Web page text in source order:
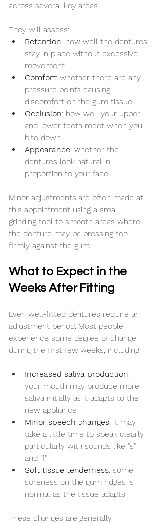
across several key areas.
They will assess:
Retention: how well the dentures
stay in place without excessive
movement
Comfort: whether there are any
pressure points causing
discomfort on the gum tissue
Occlusion: how well your upper
and lower teeth meet when you
bite down
Appearance: whether the
dentures look natural in
proportion to your face
Minor adjustments are often made at
this appointment using a small
grinding tool to smooth areas where
the denture may be pressing too
firmly against the gum.
What to Expect in the
Weeks After Fitting
Even well-fitted dentures require an
adjustment period. Most people
experience some degree of change
during the first few weeks, including:
Increased saliva production:
your mouth may produce more
saliva initially as it adapts to the
new appliance
Minor speech changes: it may
take a little time to speak clearly,
particularly with sounds like "s"
and "f"
Soft tissue tenderness: some
soreness on the gum ridges is
normal as the tissue adapts
These changes are generally